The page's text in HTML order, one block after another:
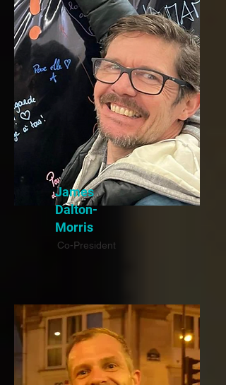
James
Dalton-
Morris
Co-President